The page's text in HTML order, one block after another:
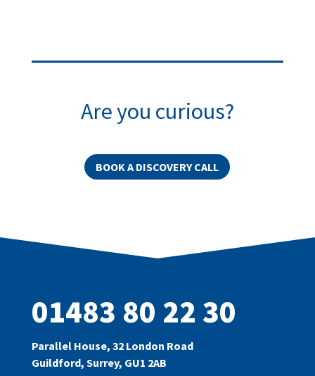
Are you curious?
BOOK A DISCOVERY CALL
01483 80 22 30
Parallel House, 32 London Road
Guildford, Surrey, GU1 2AB